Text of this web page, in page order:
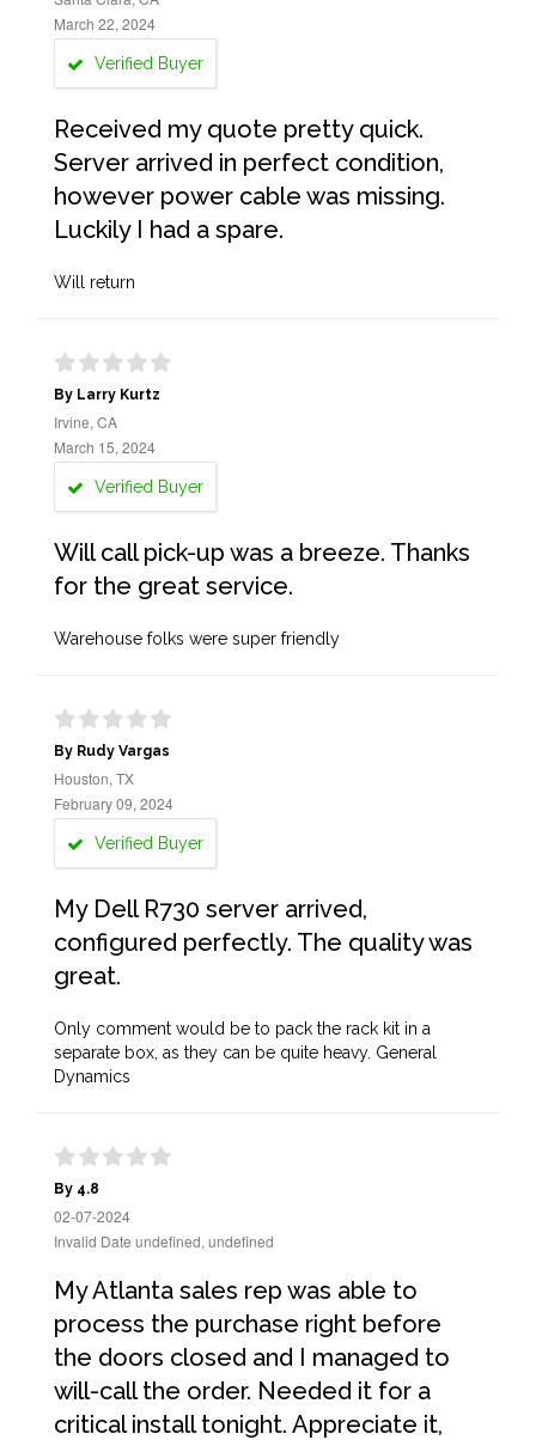
March 22, 2024
Verified Buyer
Received my quote pretty quick.
Server arrived in perfect condition,
however power cable was missing.
Luckily I had a spare.
Will return
By Larry Kurtz
Irvine, CA
March 15, 2024
Verified Buyer
Will call pick-up was a breeze. Thanks
for the great service.
Warehouse folks were super friendly
By Rudy Vargas
Houston, TX
February 09, 2024
Verified Buyer
My Dell R730 server arrived,
configured perfectly. The quality was
great.
Only comment would be to pack the rack kit in a
separate box, as they can be quite heavy. General
Dynamics
By 4.8
02-07-2024
Invalid Date undefined, undefined
My Atlanta sales rep was able to
process the purchase right before
the doors closed and I managed to
will-call the order. Needed it for a
critical install tonight. Appreciate it,